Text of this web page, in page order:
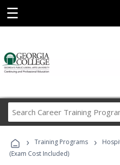
☰
Career
› Training Programs ›
(Exam Cost Included)